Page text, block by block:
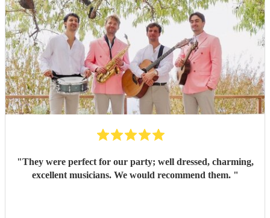
"They were perfect for our party; well dressed, charming,
excellent musicians. We would recommend them. "